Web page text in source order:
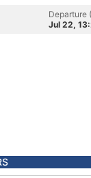
Departure
Jul 22,